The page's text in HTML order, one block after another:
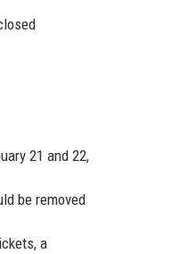
21 and 22,
be removed
a